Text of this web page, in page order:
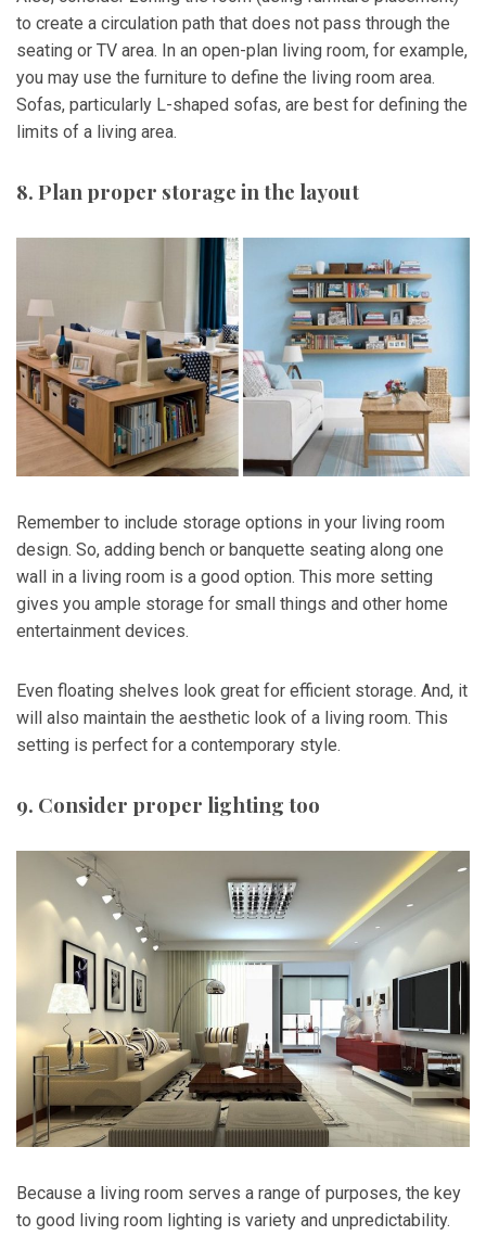
to create a circulation path that does not pass through the
seating or TV area. In an open-plan living room, for example,
you may use the furniture to define the living room area.
Sofas, particularly L-shaped sofas, are best for defining the
limits of a living area.
8. Plan proper storage in the layout
Remember to include storage options in your living room
design. So, adding bench or banquette seating along one
wall in a living room is a good option. This more setting
gives you ample storage for small things and other home
entertainment devices.
Even floating shelves look great for efficient storage. And, it
will also maintain the aesthetic look of a living room. This
setting is perfect for a contemporary style.
9. Consider proper lighting too
Because a living room serves a range of purposes, the key
to good living room lighting is variety and unpredictability.